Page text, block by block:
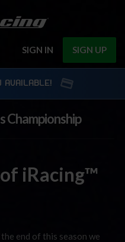
SIGN IN SIGN UP
AVAILABLE!
Championship
iRacing™
end of this season we